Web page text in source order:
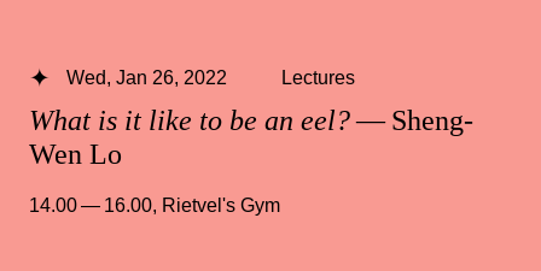
What is it like to be an eel?— Sheng-
Wen Lo
Wed, Jan 26, 2022 Lectures
14.00 — 16.00, Rietvel's Gym